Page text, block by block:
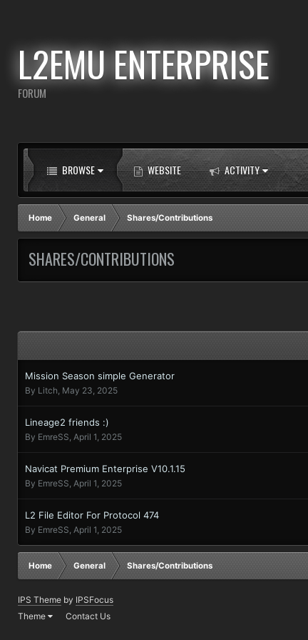
L2EMU ENTERPRISE
FORUM
BROWSE WEBSITE ACTIVITY
Home General Shares/Contributions
SHARES/CONTRIBUTIONS
Mission Season simple Generator
By Litch, May 23, 2025
Lineage2 friends :)
By EmreSS, April 1, 2025
Navicat Premium Enterprise V10.1.15
By EmreSS, April 1, 2025
L2 File Editor For Protocol 474
By EmreSS, April 1, 2025
Home General Shares/Contributions
IPS Theme by IPSFocus
Theme
Contact Us